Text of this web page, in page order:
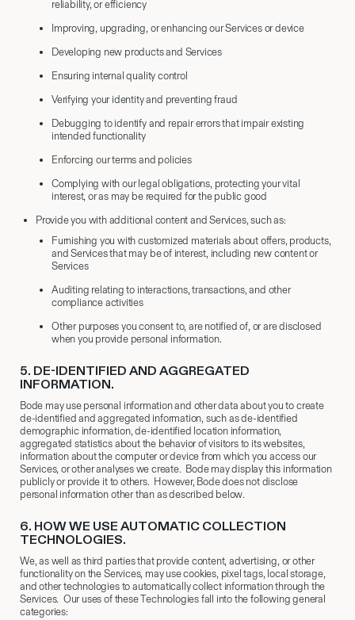
reliability, or efficiency
Improving, upgrading, or enhancing our Services or device
Developing new products and Services
Ensuring internal quality control
Verifying your identity and preventing fraud
Debugging to identify and repair errors that impair existing
intended functionality
Enforcing our terms and policies
Complying with our legal obligations, protecting your vital
interest, or as may be required for the public good
Provide you with additional content and Services, such as:
Furnishing you with customized materials about offers, products,
and Services that may be of interest, including new content or
Services
Auditing relating to interactions, transactions, and other
compliance activities
Other purposes you consent to, are notified of, or are disclosed
when you provide personal information.
5.​ DE-IDENTIFIED AND AGGREGATED
INFORMATION.
Bode may use personal information and other data about you to create
de-identified and aggregated information, such as de-identified
demographic information, de-identified location information,
aggregated statistics about the behavior of visitors to its websites,
information about the computer or device from which you access our
Services, or other analyses we create. Bode may display this information
publicly or provide it to others. However, Bode does not disclose
personal information other than as described below.
6. HOW WE USE AUTOMATIC COLLECTION
TECHNOLOGIES.
We, as well as third parties that provide content, advertising, or other
functionality on the Services, may use cookies, pixel tags, local storage,
and other technologies to automatically collect information through the
Services. Our uses of these Technologies fall into the following general
categories: